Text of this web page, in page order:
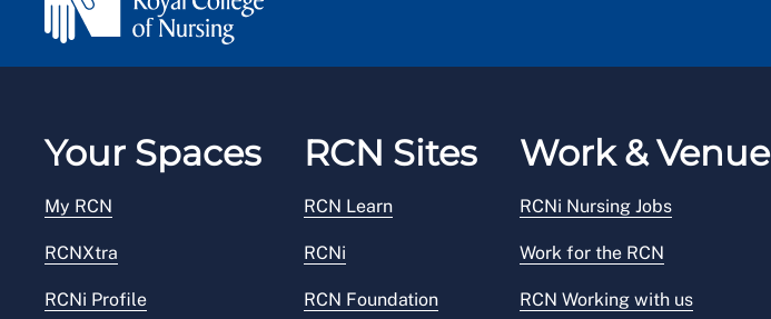
Your Spaces
My RCN
RCNXtra
RCNi Profile
RCN Sites
RCN Learn
RCNi
RCN Foundation
Work & Venue
RCNi Nursing Jobs
Work for the RCN
RCN Working with us